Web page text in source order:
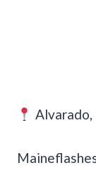
Alvarado,